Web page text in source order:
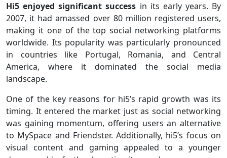
Hi5 enjoyed significant success in its early years. By
2007, it had amassed over 80 million registered users,
making it one of the top social networking platforms
worldwide. Its popularity was particularly pronounced
in countries like Portugal, Romania, and Central
America, where it dominated the social media
landscape.
One of the key reasons for hi5’s rapid growth was its
timing. It entered the market just as social networking
was gaining momentum, offering users an alternative
to MySpace and Friendster. Additionally, hi5’s focus on
visual content and gaming appealed to a younger